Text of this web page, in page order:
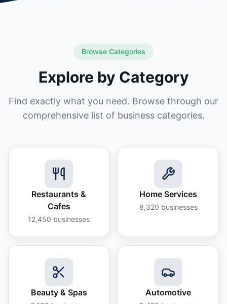
Browse Categories
Explore by Category
Find exactly what you need. Browse through our
comprehensive list of business categories.
Restaurants &
Cafes
12,450 businesses
Home Services
8,320 businesses
Beauty & Spas Automotive